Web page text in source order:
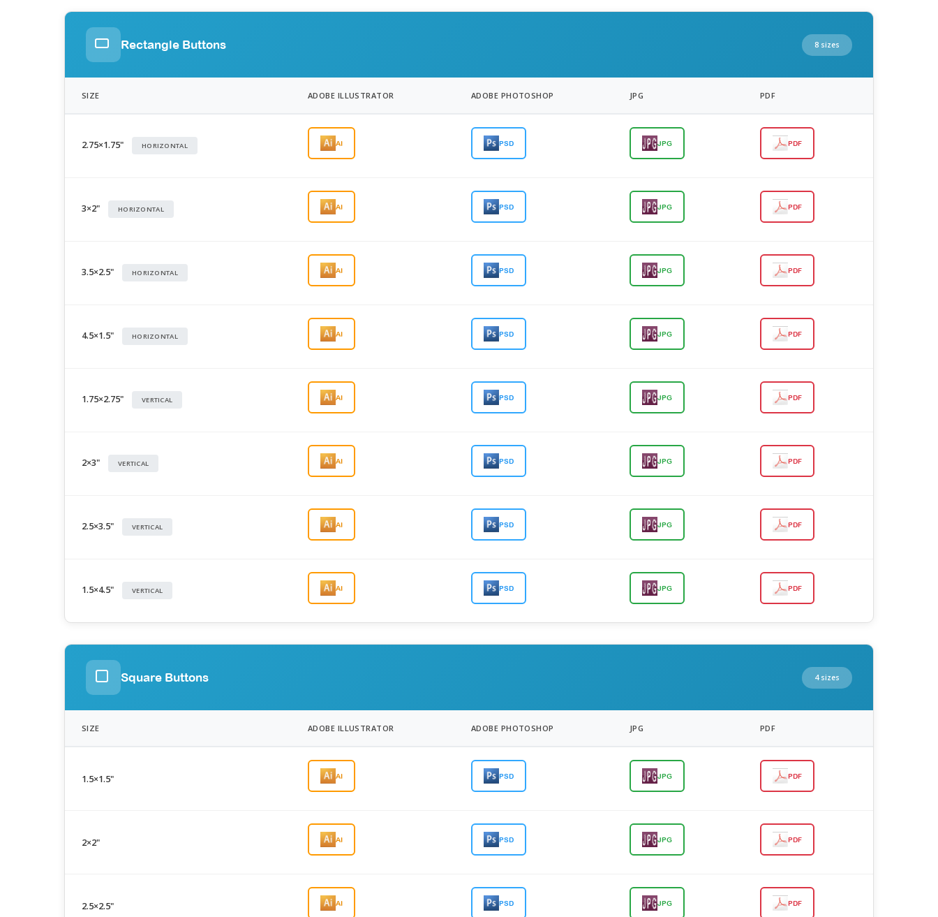
Rectangle Buttons 8 sizes
SIZE ADOBE ILLUSTRATOR ADOBE PHOTOSHOP JPG PDF
2.75×1.75" HORIZONTAL AI PSD JPG PDF
3×2" HORIZONTAL AI PSD JPG PDF
3.5×2.5" HORIZONTAL AI PSD JPG PDF
4.5×1.5" HORIZONTAL AI PSD JPG PDF
1.75×2.75" VERTICAL AI PSD JPG PDF
2×3" VERTICAL AI PSD JPG PDF
2.5×3.5" VERTICAL AI PSD JPG PDF
1.5×4.5" VERTICAL AI PSD JPG PDF
Square Buttons 4 sizes
SIZE ADOBE ILLUSTRATOR ADOBE PHOTOSHOP JPG PDF
1.5×1.5" AI PSD JPG PDF
2×2" AI PSD JPG PDF
2.5×2.5" AI PSD JPG PDF